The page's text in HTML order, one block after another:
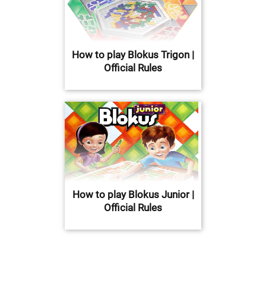
How to play Blokus Trigon |
Official Rules
How to play Blokus Junior |
Official Rules